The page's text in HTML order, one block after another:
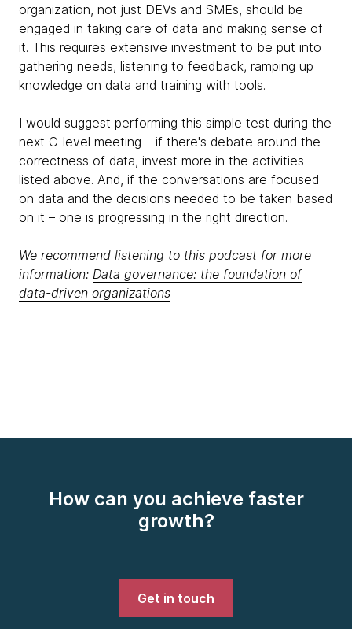
organization, not just DEVs and SMEs, should be
engaged in taking care of data and making sense of
it. This requires extensive investment to be put into
gathering needs, listening to feedback, ramping up
knowledge on data and training with tools.
I would suggest performing this simple test during the
next C-level meeting – if there's debate around the
correctness of data, invest more in the activities
listed above. And, if the conversations are focused
on data and the decisions needed to be taken based
on it – one is progressing in the right direction.
We recommend listening to this podcast for more
information: Data governance: the foundation of
data-driven organizations
How can you achieve faster
growth?
Get in touch